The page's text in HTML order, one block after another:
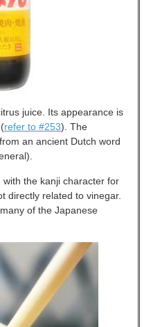
juice. Its appearance is
refer to #253). The
an ancient Dutch word
with the kanji character for
directly related to vinegar.
of the Japanese